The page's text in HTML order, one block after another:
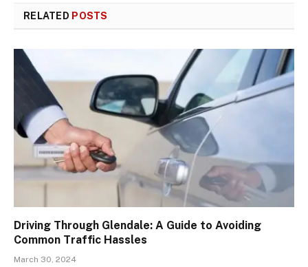
RELATED POSTS
Driving Through Glendale: A Guide to Avoiding
Common Traffic Hassles
March 30, 2024